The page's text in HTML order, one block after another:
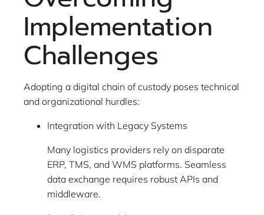
Implementation
Challenges
Adopting a digital chain of custody poses technical
and organizational hurdles:
Integration with Legacy Systems
Many logistics providers rely on disparate
ERP, TMS, and WMS platforms. Seamless
data exchange requires robust APIs and
middleware.